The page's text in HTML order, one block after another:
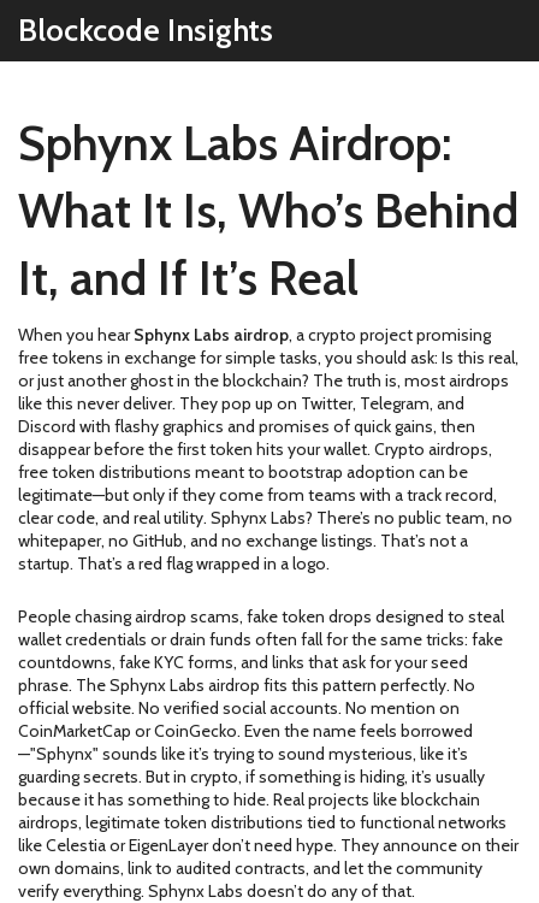
Blockcode Insights
Sphynx Labs Airdrop:
What It Is, Who’s Behind
It, and If It’s Real
When you hearSphynx Labs airdrop, a crypto project promising
free tokens in exchange for simple tasks, you should ask: Is this real,
or just another ghost in the blockchain? The truth is, most airdrops
like this never deliver. They pop up on Twitter, Telegram, and
Discord with flashy graphics and promises of quick gains, then
disappear before the first token hits your wallet. Crypto airdrops,
free token distributions meant to bootstrap adoption can be
legitimate—but only if they come from teams with a track record,
clear code, and real utility. Sphynx Labs? There’s no public team, no
whitepaper, no GitHub, and no exchange listings. That’s not a
startup. That’s a red flag wrapped in a logo.
People chasingairdrop scams, fake token drops designed to steal
wallet credentials or drain funds often fall for the same tricks: fake
countdowns, fake KYC forms, and links that ask for your seed
phrase. The Sphynx Labs airdrop fits this pattern perfectly. No
official website. No verified social accounts. No mention on
CoinMarketCap or CoinGecko. Even the name feels borrowed
—"Sphynx" sounds like it’s trying to sound mysterious, like it’s
guarding secrets. But in crypto, if something is hiding, it’s usually
because it has something to hide. Real projects likeblockchain
airdrops, legitimate token distributions tied to functional networks
like Celestia or EigenLayerdon’t need hype. They announce on their
own domains, link to audited contracts, and let the community
verify everything. Sphynx Labs doesn’t do any of that.